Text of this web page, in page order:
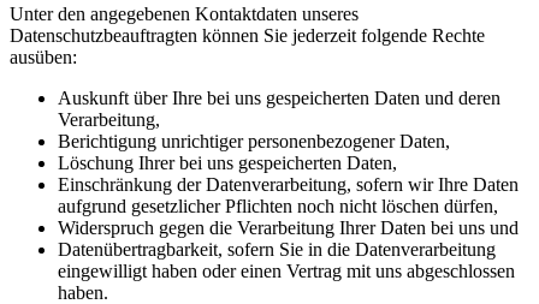
Unter den angegebenen Kontaktdaten unseres
Datenschutzbeauftragten können Sie jederzeit folgende Rechte
ausüben:
Auskunft über Ihre bei uns gespeicherten Daten und deren
Verarbeitung,
Berichtigung unrichtiger personenbezogener Daten,
Löschung Ihrer bei uns gespeicherten Daten,
Einschränkung der Datenverarbeitung, sofern wir Ihre Daten
aufgrund gesetzlicher Pflichten noch nicht löschen dürfen,
Widerspruch gegen die Verarbeitung Ihrer Daten bei uns und
Datenübertragbarkeit, sofern Sie in die Datenverarbeitung
eingewilligt haben oder einen Vertrag mit uns abgeschlossen
haben.